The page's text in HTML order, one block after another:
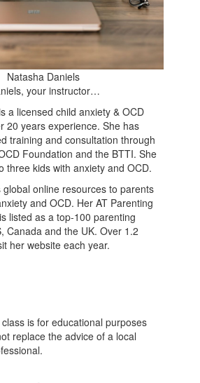
Natasha Daniels
your instructor…
a licensed child anxiety & OCD
20 years experience. She has
training and consultation through
Foundation and the BTTI. She
three kids with anxiety and OCD.
global online resources to parents
and OCD. Her AT Parenting
listed as a top-100 parenting
Canada and the UK. Over 1.2
her website each year.
is for educational purposes
replace the advice of a local